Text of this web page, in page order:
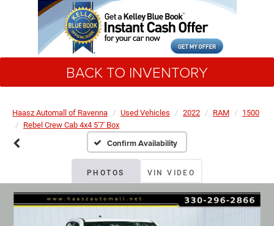
BACK TO INVENTORY
Haasz Automall of Ravenna Used Vehicles 2022 RAM
1500
Rebel Crew Cab 4x4 5'7' Box
Confirm Availability
PHOTOS VIN VIDEO